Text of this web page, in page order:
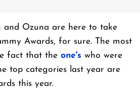
and Ozuna are here to take
Awards, for sure. The most
fact that the one's who were
top categories last year are
this year.